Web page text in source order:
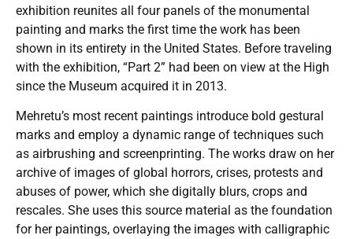
exhibition reunites all four panels of the monumental
painting and marks the first time the work has been
shown in its entirety in the United States. Before traveling
with the exhibition, “Part 2” had been on view at the High
since the Museum acquired it in 2013.
Mehretu’s most recent paintings introduce bold gestural
marks and employ a dynamic range of techniques such
as airbrushing and screenprinting. The works draw on her
archive of images of global horrors, crises, protests and
abuses of power, which she digitally blurs, crops and
rescales. She uses this source material as the foundation
for her paintings, overlaying the images with calligraphic